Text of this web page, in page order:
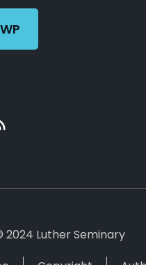
2024 Luther Seminary